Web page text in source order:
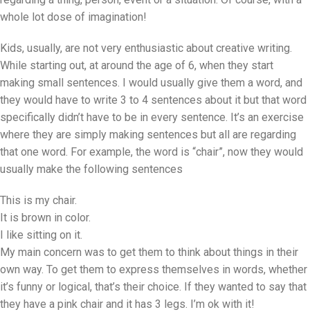
whole lot dose of imagination!
Kids, usually, are not very enthusiastic about creative writing.
While starting out, at around the age of 6, when they start
making small sentences. I would usually give them a word, and
they would have to write 3 to 4 sentences about it but that word
specifically didn’t have to be in every sentence. It’s an exercise
where they are simply making sentences but all are regarding
that one word. For example, the word is “chair”, now they would
usually make the following sentences
This is my chair.
It is brown in color.
I like sitting on it.
My main concern was to get them to think about things in their
own way. To get them to express themselves in words, whether
it’s funny or logical, that’s their choice. If they wanted to say that
they have a pink chair and it has 3 legs. I’m ok with it!